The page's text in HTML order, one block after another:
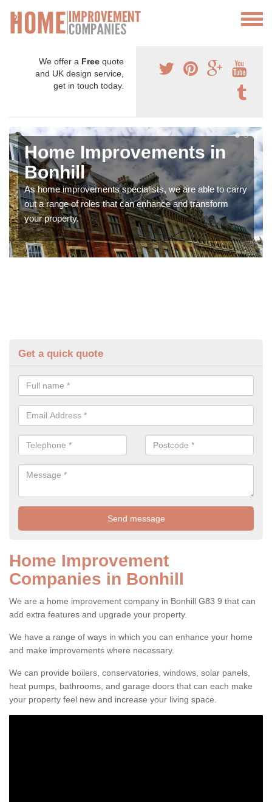
We offer a Free quote
and UK design service,
get in touch today.
Home Improvements in
Bonhill
As home improvements specialists, we are able to carry
out a range of roles that can enhance and transform
your property.
Get a quick quote
Home Improvement
Companies in Bonhill
We are a home improvement company in Bonhill G83 9 that can
add extra features and upgrade your property.
We have a range of ways in which you can enhance your home
and make improvements where necessary.
We can provide boilers, conservatories, windows, solar panels,
heat pumps, bathrooms, and garage doors that can each make
your property feel new and increase your living space.